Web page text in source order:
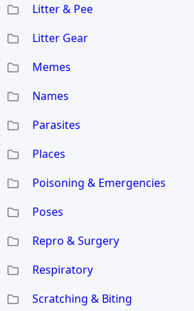
Litter & Pee
Litter Gear
Memes
Names
Parasites
Places
Poisoning & Emergencies
Poses
Repro & Surgery
Respiratory
Scratching & Biting